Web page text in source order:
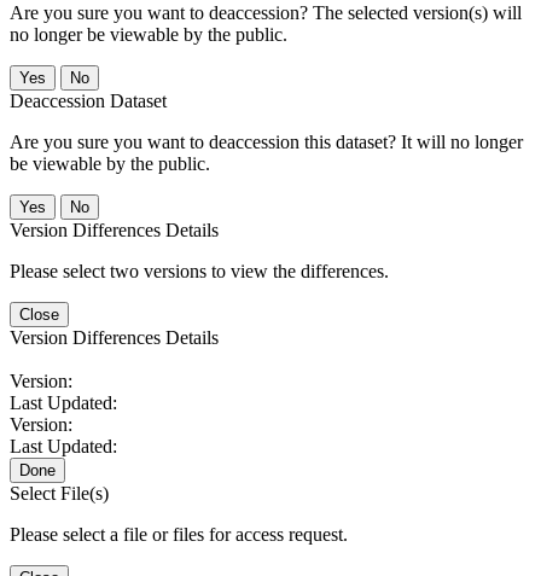
Are you sure you want to deaccession? The selected version(s) will
no longer be viewable by the public.
No
Deaccession Dataset
Are you sure you want to deaccession this dataset? It will no longer
be viewable by the public.
No
Version Differences Details
Please select two versions to view the differences.
Close
Version Differences Details
Version:
Last Updated:
Version:
Last Updated:
Done
Select File(s)
Please select a file or files for access request.